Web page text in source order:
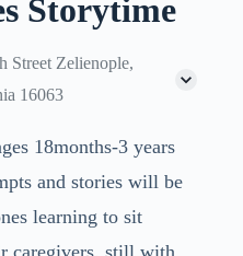
Storytime
Street Zelienople,
16063
18months-3 years
and stories will be
learning to sit
caregivers, still with